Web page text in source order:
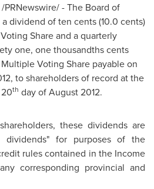
/PRNewswire/ - The Board of
a dividend often cents(10.0 cents)
Share and a quarterly
one, one thousandths cents
Voting Share payable on
, to shareholders of record at the
th day ofAugust 2012.
these dividends are
dividends" for purposes of the
rules contained in the Income
corresponding provincial and